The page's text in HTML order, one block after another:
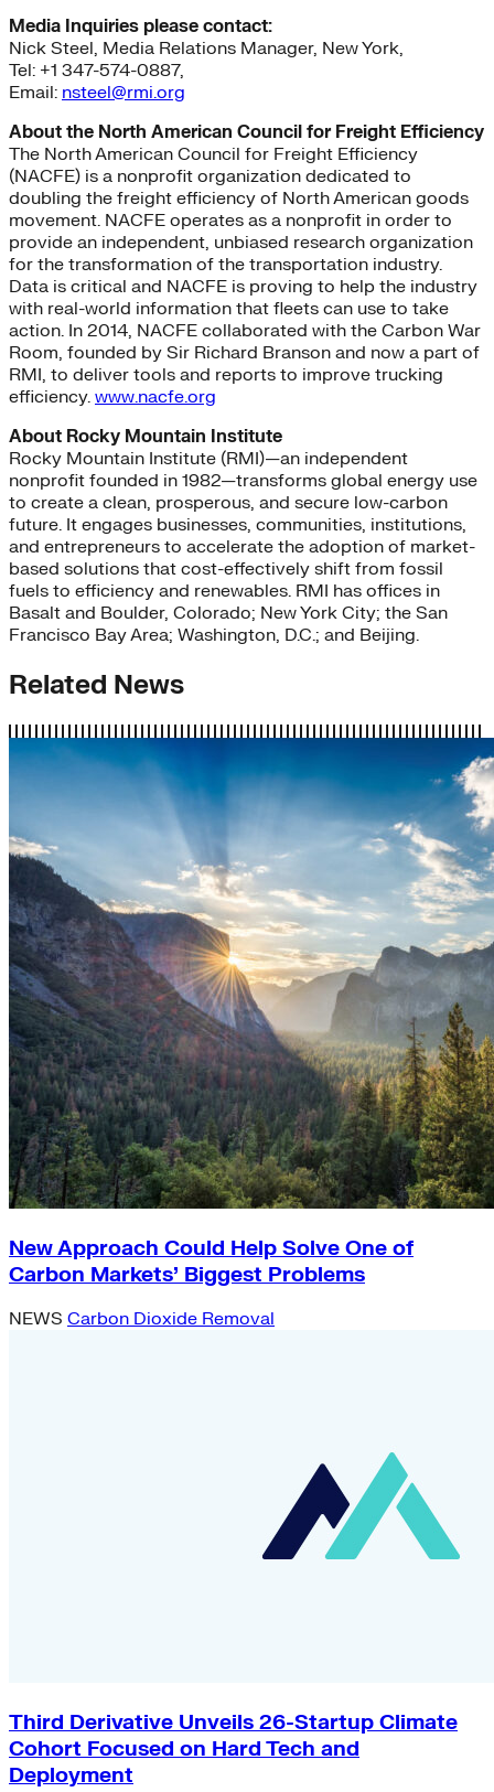
Media Inquiries please contact:
Nick Steel, Media Relations Manager, New York,
Tel: +1 347-574-0887,
Email: nsteel@rmi.org
About the North American Council for Freight Efficiency
The North American Council for Freight Efficiency
(NACFE) is a nonprofit organization dedicated to
doubling the freight efficiency of North American goods
movement. NACFE operates as a nonprofit in order to
provide an independent, unbiased research organization
for the transformation of the transportation industry.
Data is critical and NACFE is proving to help the industry
with real-world information that fleets can use to take
action. In 2014, NACFE collaborated with the Carbon War
Room, founded by Sir Richard Branson and now a part of
RMI, to deliver tools and reports to improve trucking
efficiency. www.nacfe.org
About Rocky Mountain Institute
Rocky Mountain Institute (RMI)—an independent
nonprofit founded in 1982—transforms global energy use
to create a clean, prosperous, and secure low-carbon
future. It engages businesses, communities, institutions,
and entrepreneurs to accelerate the adoption of market-
based solutions that cost-effectively shift from fossil
fuels to efficiency and renewables. RMI has offices in
Basalt and Boulder, Colorado; New York City; the San
Francisco Bay Area; Washington, D.C.; and Beijing.
Related News
New Approach Could Help Solve One of
Carbon Markets’ Biggest Problems
NEWS Carbon Dioxide Removal
Third Derivative Unveils 26-Startup Climate
Cohort Focused on Hard Tech and
Deployment